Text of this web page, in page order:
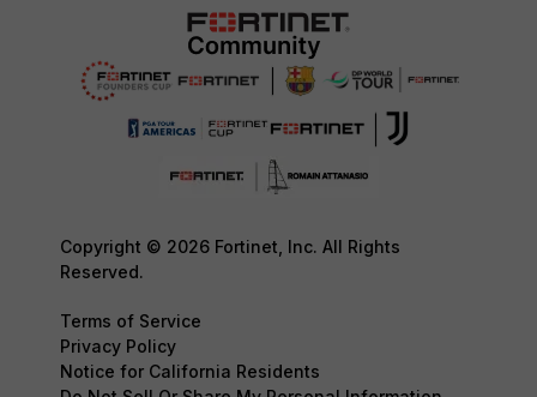
Copyright © 2026 Fortinet, Inc. All Rights
Reserved.
Terms of Service
Privacy Policy
Notice for California Residents